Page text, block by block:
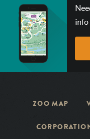
OUT
info
ZOO MAP